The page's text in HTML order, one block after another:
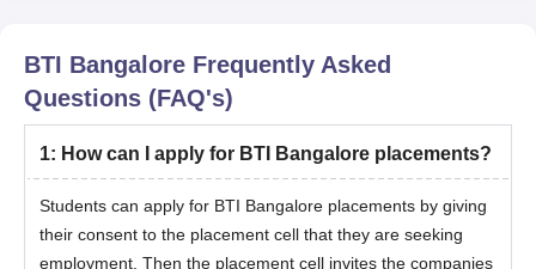
BTI Bangalore Frequently Asked
Questions (FAQ's)
1: How can I apply for BTI Bangalore placements?
Students can apply for BTI Bangalore placements by giving
their consent to the placement cell that they are seeking
employment. Then the placement cell invites the companies